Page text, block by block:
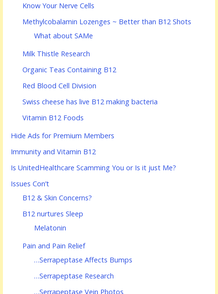
Know Your Nerve Cells
Methylcobalamin Lozenges ~ Better than B12 Shots
What about SAMe
Milk Thistle Research
Organic Teas Containing B12
Red Blood Cell Division
Swiss cheese has live B12 making bacteria
Vitamin B12 Foods
Hide Ads for Premium Members
Immunity and Vitamin B12
Is UnitedHealthcare Scamming You or Is it just Me?
Issues Con’t
B12 & Skin Concerns?
B12 nurtures Sleep
Melatonin
Pain and Pain Relief
…Serrapeptase Affects Bumps
…Serrapeptase Research
…Serrapeptase Vein Photos